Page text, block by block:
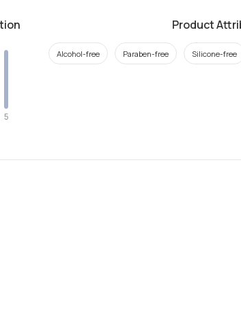
5
Product
Alcohol-free Paraben-free Silicone-free